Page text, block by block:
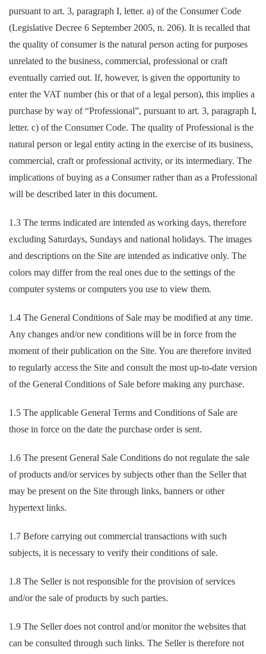
pursuant to art. 3, paragraph I, letter. a) of the Consumer Code
(Legislative Decree 6 September 2005, n. 206). It is recalled that
the quality of consumer is the natural person acting for purposes
unrelated to the business, commercial, professional or craft
eventually carried out. If, however, is given the opportunity to
enter the VAT number (his or that of a legal person), this implies a
purchase by way of “Professional”, pursuant to art. 3, paragraph I,
letter. c) of the Consumer Code. The quality of Professional is the
natural person or legal entity acting in the exercise of its business,
commercial, craft or professional activity, or its intermediary. The
implications of buying as a Consumer rather than as a Professional
will be described later in this document.
1.3 The terms indicated are intended as working days, therefore
excluding Saturdays, Sundays and national holidays. The images
and descriptions on the Site are intended as indicative only. The
colors may differ from the real ones due to the settings of the
computer systems or computers you use to view them.
1.4 The General Conditions of Sale may be modified at any time.
Any changes and/or new conditions will be in force from the
moment of their publication on the Site. You are therefore invited
to regularly access the Site and consult the most up-to-date version
of the General Conditions of Sale before making any purchase.
1.5 The applicable General Terms and Conditions of Sale are
those in force on the date the purchase order is sent.
1.6 The present General Sale Conditions do not regulate the sale
of products and/or services by subjects other than the Seller that
may be present on the Site through links, banners or other
hypertext links.
1.7 Before carrying out commercial transactions with such
subjects, it is necessary to verify their conditions of sale.
1.8 The Seller is not responsible for the provision of services
and/or the sale of products by such parties.
1.9 The Seller does not control and/or monitor the websites that
can be consulted through such links. The Seller is therefore not